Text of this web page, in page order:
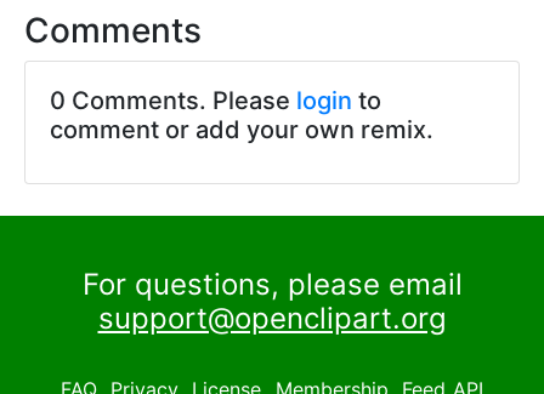
Comments
0 Comments. Please login to
comment or add your own remix.
For questions, please email
support@openclipart.org
FAQ Privacy License Membership Feed API